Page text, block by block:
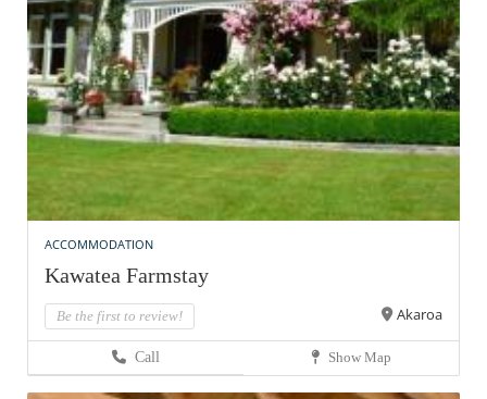
ACCOMMODATION
Kawatea Farmstay
Be the first to review! Akaroa
Call Show Map